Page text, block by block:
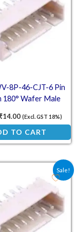
8P-46-CJT-6 Pin
180° Wafer Male
14.00 (Excl. GST 18%)
TO CART
Sale!
Original price was:
Current price is: